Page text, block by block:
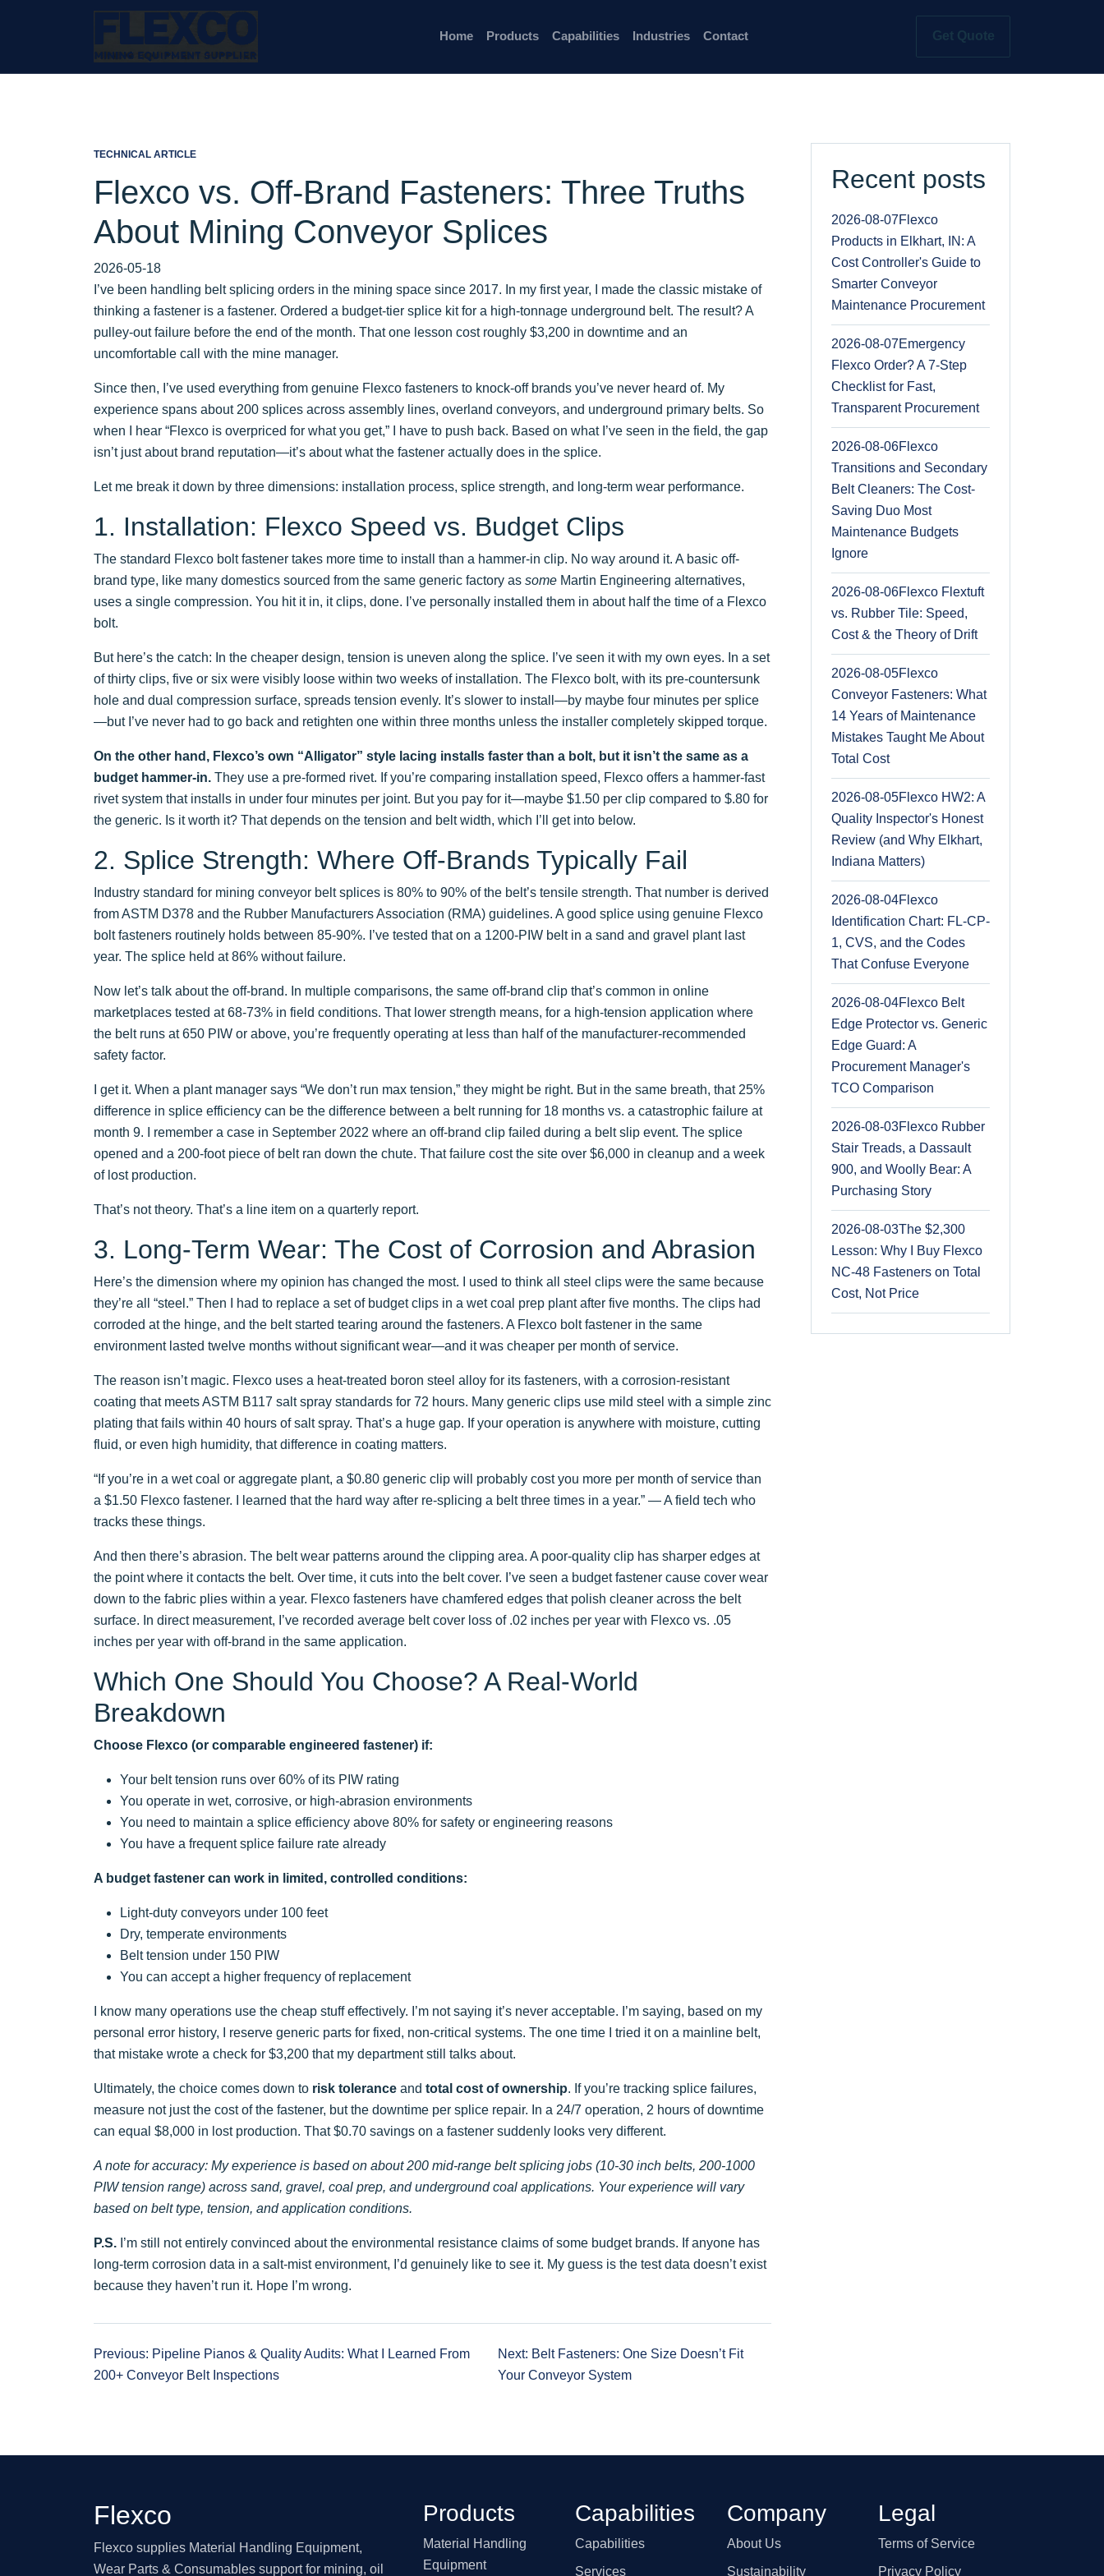
Home Products Capabilities Industries Contact Get Quote
TECHNICAL ARTICLE
Flexco vs. Off-Brand Fasteners: Three Truths
About Mining Conveyor Splices
2026-05-18
I’ve been handling belt splicing orders in the mining space since 2017. In my first year, I made the classic mistake of
thinking a fastener is a fastener. Ordered a budget-tier splice kit for a high-tonnage underground belt. The result? A
pulley-out failure before the end of the month. That one lesson cost roughly $3,200 in downtime and an
uncomfortable call with the mine manager.
Since then, I’ve used everything from genuine Flexco fasteners to knock-off brands you’ve never heard of. My
experience spans about 200 splices across assembly lines, overland conveyors, and underground primary belts. So
when I hear “Flexco is overpriced for what you get,” I have to push back. Based on what I’ve seen in the field, the gap
isn’t just about brand reputation—it’s about what the fastener actually does in the splice.
Let me break it down by three dimensions: installation process, splice strength, and long-term wear performance.
1. Installation: Flexco Speed vs. Budget Clips
The standard Flexco bolt fastener takes more time to install than a hammer-in clip. No way around it. A basic off-
brand type, like many domestics sourced from the same generic factory as some Martin Engineering alternatives,
uses a single compression. You hit it in, it clips, done. I’ve personally installed them in about half the time of a Flexco
bolt.
But here’s the catch: In the cheaper design, tension is uneven along the splice. I’ve seen it with my own eyes. In a set
of thirty clips, five or six were visibly loose within two weeks of installation. The Flexco bolt, with its pre-countersunk
hole and dual compression surface, spreads tension evenly. It’s slower to install—by maybe four minutes per splice
—but I’ve never had to go back and retighten one within three months unless the installer completely skipped torque.
On the other hand, Flexco’s own “Alligator” style lacing installs faster than a bolt, but it isn’t the same as a
budget hammer-in. They use a pre-formed rivet. If you’re comparing installation speed, Flexco offers a hammer-fast
rivet system that installs in under four minutes per joint. But you pay for it—maybe $1.50 per clip compared to $.80 for
the generic. Is it worth it? That depends on the tension and belt width, which I’ll get into below.
2. Splice Strength: Where Off-Brands Typically Fail
Industry standard for mining conveyor belt splices is 80% to 90% of the belt’s tensile strength. That number is derived
from ASTM D378 and the Rubber Manufacturers Association (RMA) guidelines. A good splice using genuine Flexco
bolt fasteners routinely holds between 85-90%. I’ve tested that on a 1200-PIW belt in a sand and gravel plant last
year. The splice held at 86% without failure.
Now let’s talk about the off-brand. In multiple comparisons, the same off-brand clip that’s common in online
marketplaces tested at 68-73% in field conditions. That lower strength means, for a high-tension application where
the belt runs at 650 PIW or above, you’re frequently operating at less than half of the manufacturer-recommended
safety factor.
I get it. When a plant manager says “We don’t run max tension,” they might be right. But in the same breath, that 25%
difference in splice efficiency can be the difference between a belt running for 18 months vs. a catastrophic failure at
month 9. I remember a case in September 2022 where an off-brand clip failed during a belt slip event. The splice
opened and a 200-foot piece of belt ran down the chute. That failure cost the site over $6,000 in cleanup and a week
of lost production.
That’s not theory. That’s a line item on a quarterly report.
3. Long-Term Wear: The Cost of Corrosion and Abrasion
Here’s the dimension where my opinion has changed the most. I used to think all steel clips were the same because
they’re all “steel.” Then I had to replace a set of budget clips in a wet coal prep plant after five months. The clips had
corroded at the hinge, and the belt started tearing around the fasteners. A Flexco bolt fastener in the same
environment lasted twelve months without significant wear—and it was cheaper per month of service.
The reason isn’t magic. Flexco uses a heat-treated boron steel alloy for its fasteners, with a corrosion-resistant
coating that meets ASTM B117 salt spray standards for 72 hours. Many generic clips use mild steel with a simple zinc
plating that fails within 40 hours of salt spray. That’s a huge gap. If your operation is anywhere with moisture, cutting
fluid, or even high humidity, that difference in coating matters.
“If you’re in a wet coal or aggregate plant, a $0.80 generic clip will probably cost you more per month of service than
a $1.50 Flexco fastener. I learned that the hard way after re-splicing a belt three times in a year.” — A field tech who
tracks these things.
And then there’s abrasion. The belt wear patterns around the clipping area. A poor-quality clip has sharper edges at
the point where it contacts the belt. Over time, it cuts into the belt cover. I’ve seen a budget fastener cause cover wear
down to the fabric plies within a year. Flexco fasteners have chamfered edges that polish cleaner across the belt
surface. In direct measurement, I’ve recorded average belt cover loss of .02 inches per year with Flexco vs. .05
inches per year with off-brand in the same application.
Which One Should You Choose? A Real-World
Breakdown
Choose Flexco (or comparable engineered fastener) if:
Your belt tension runs over 60% of its PIW rating
You operate in wet, corrosive, or high-abrasion environments
You need to maintain a splice efficiency above 80% for safety or engineering reasons
You have a frequent splice failure rate already
A budget fastener can work in limited, controlled conditions:
Light-duty conveyors under 100 feet
Dry, temperate environments
Belt tension under 150 PIW
You can accept a higher frequency of replacement
I know many operations use the cheap stuff effectively. I’m not saying it’s never acceptable. I’m saying, based on my
personal error history, I reserve generic parts for fixed, non-critical systems. The one time I tried it on a mainline belt,
that mistake wrote a check for $3,200 that my department still talks about.
Ultimately, the choice comes down to risk tolerance and total cost of ownership. If you’re tracking splice failures,
measure not just the cost of the fastener, but the downtime per splice repair. In a 24/7 operation, 2 hours of downtime
can equal $8,000 in lost production. That $0.70 savings on a fastener suddenly looks very different.
A note for accuracy: My experience is based on about 200 mid-range belt splicing jobs (10-30 inch belts, 200-1000
PIW tension range) across sand, gravel, coal prep, and underground coal applications. Your experience will vary
based on belt type, tension, and application conditions.
P.S. I’m still not entirely convinced about the environmental resistance claims of some budget brands. If anyone has
long-term corrosion data in a salt-mist environment, I’d genuinely like to see it. My guess is the test data doesn’t exist
because they haven’t run it. Hope I’m wrong.
Previous: Pipeline Pianos & Quality Audits: What I Learned From
200+ Conveyor Belt Inspections
Next: Belt Fasteners: One Size Doesn’t Fit
Your Conveyor System
Recent posts
2026-08-07Flexco
Products in Elkhart, IN: A
Cost Controller's Guide to
Smarter Conveyor
Maintenance Procurement
2026-08-07Emergency
Flexco Order? A 7-Step
Checklist for Fast,
Transparent Procurement
2026-08-06Flexco
Transitions and Secondary
Belt Cleaners: The Cost-
Saving Duo Most
Maintenance Budgets
Ignore
2026-08-06Flexco Flextuft
vs. Rubber Tile: Speed,
Cost & the Theory of Drift
2026-08-05Flexco
Conveyor Fasteners: What
14 Years of Maintenance
Mistakes Taught Me About
Total Cost
2026-08-05Flexco HW2: A
Quality Inspector's Honest
Review (and Why Elkhart,
Indiana Matters)
2026-08-04Flexco
Identification Chart: FL-CP-
1, CVS, and the Codes
That Confuse Everyone
2026-08-04Flexco Belt
Edge Protector vs. Generic
Edge Guard: A
Procurement Manager's
TCO Comparison
2026-08-03Flexco Rubber
Stair Treads, a Dassault
900, and Woolly Bear: A
Purchasing Story
2026-08-03The $2,300
Lesson: Why I Buy Flexco
NC-48 Fasteners on Total
Cost, Not Price
Flexco
Flexco supplies Material Handling Equipment,
Wear Parts & Consumables support for mining, oil
Products
Material Handling
Equipment
Capabilities
Capabilities
Services
Company
About Us
Sustainability
Legal
Terms of Service
Privacy Policy